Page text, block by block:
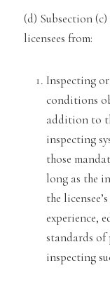
(d) Subsection (
licensees from:
Inspecting
conditions
addition to t
inspecting
those
long as the
the
experience,
standards of
inspecting